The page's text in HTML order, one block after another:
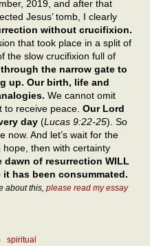
2019, and after that
Jesus’ tomb, I clearly
without crucifixion.
that took place in a split of
the slow crucifixion full of
the narrow gate to
up. Our birth, life and
We cannot omit
receive peace. Our Lord
day (Lucas 9:22-25). So
now. And let’s wait for the
then with certainty
dawn of resurrection WILL
has been consummated.
about this, please read my essay
spiritual